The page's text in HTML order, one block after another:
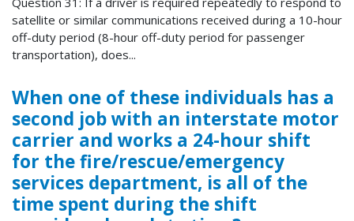
satellite or similar communications received during a 10-hour
off-duty period (8-hour off-duty period for passenger
transportation), does...
When one of these individuals has a
second job with an interstate motor
carrier and works a 24-hour shift
for the fire/rescue/emergency
services department, is all of the
time spent during the shift